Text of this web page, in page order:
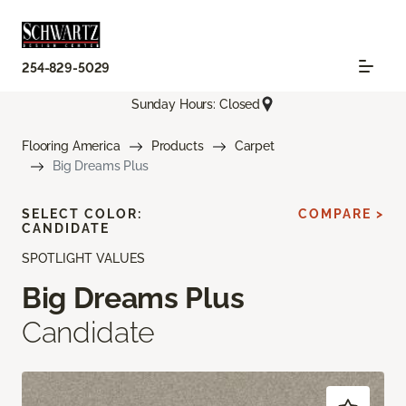
254-829-5029
Sunday Hours: Closed
Flooring America Products
Carpet
Big Dreams Plus
SPOTLIGHT VALUES
Big Dreams Plus
Candidate
SELECT COLOR:
CANDIDATE
COMPARE >